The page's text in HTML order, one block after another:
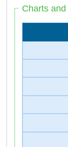
Charts